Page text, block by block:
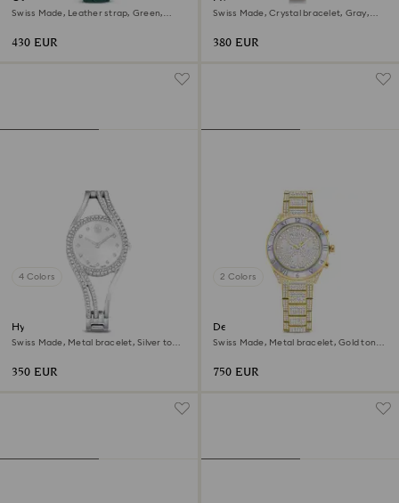
Swiss Made, Leather strap, Green,
430 EUR
Swiss Made, Crystal bracelet, Gray,
380 EUR
4 Colors
Hyperbola bangle watch
Swiss Made, Metal bracelet, Silver tone,
350 EUR
2 Colors
Dextera lux watch
Swiss Made, Metal bracelet, Gold tone,
750 EUR